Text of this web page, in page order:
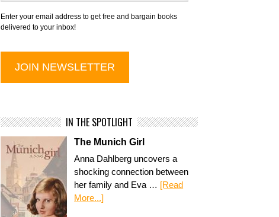
Enter your email address to get free and bargain books
delivered to your inbox!
IN THE SPOTLIGHT
The Munich Girl
Anna Dahlberg uncovers a
shocking connection between
her family and Eva … [Read
More...]